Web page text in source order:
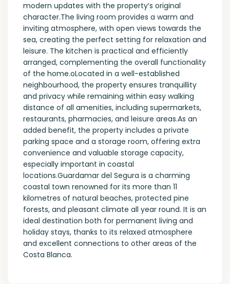
modern updates with the property’s original
character.The living room provides a warm and
inviting atmosphere, with open views towards the
sea, creating the perfect setting for relaxation and
leisure. The kitchen is practical and efficiently
arranged, complementing the overall functionality
of the home.oLocated in a well-established
neighbourhood, the property ensures tranquillity
and privacy while remaining within easy walking
distance of all amenities, including supermarkets,
restaurants, pharmacies, and leisure areas.As an
added benefit, the property includes a private
parking space and a storage room, offering extra
convenience and valuable storage capacity,
especially important in coastal
locations.Guardamar del Segura is a charming
coastal town renowned for its more than 11
kilometres of natural beaches, protected pine
forests, and pleasant climate all year round. It is an
ideal destination both for permanent living and
holiday stays, thanks to its relaxed atmosphere
and excellent connections to other areas of the
Costa Blanca.